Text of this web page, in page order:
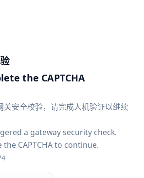
the CAPTCHA
关安全校验，请完成人机验证以继续
a gateway security check.
the CAPTCHA to continue.